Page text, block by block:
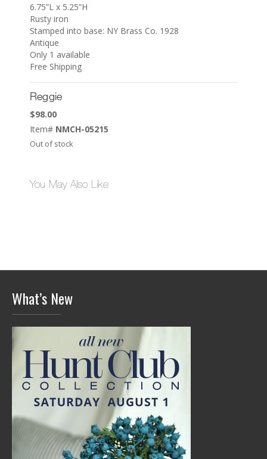
6.75”L x 5.25”H
Rusty iron
Stamped into base: NY Brass Co. 1928
Antique
Only 1 available
Free Shipping
Reggie
$98.00
Item# NMCH-05215
Out of stock
You May Also Like
What’s New